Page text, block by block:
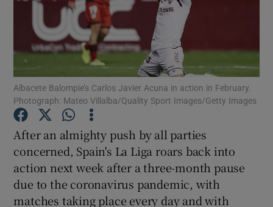
Show Motors sub sections
Show Podcasts sub sections
Albacete Balompie’s Carlos Javier Acuna in action in February.
Photograph: Mateo Villalba/Quality Sport Images/Getty Images
After an almighty push by all parties
concerned, Spain's La Liga roars back into
action next week after a three-month pause
due to the coronavirus pandemic, with
matches taking place every day and with